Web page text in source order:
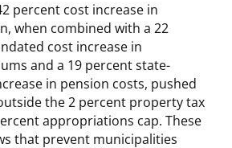
percent cost increase in
when combined with a 22
cost increase in
and a 19 percent state-
in pension costs, pushed
the 2 percent property tax
appropriations cap. These
that prevent municipalities